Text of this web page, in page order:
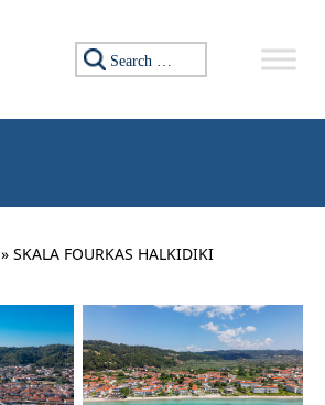
Search for:
» SKALA FOURKAS HALKIDIKI